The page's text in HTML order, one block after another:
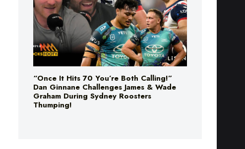
“Once It Hits 70 You’re Both Calling!”
Dan Ginnane Challenges James & Wade
Graham During Sydney Roosters
Thumping!